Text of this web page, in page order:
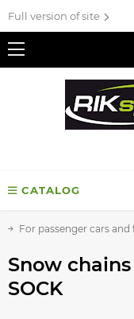
Full version of site
CATALOG
For passenger cars and
Snow chains
SOCK